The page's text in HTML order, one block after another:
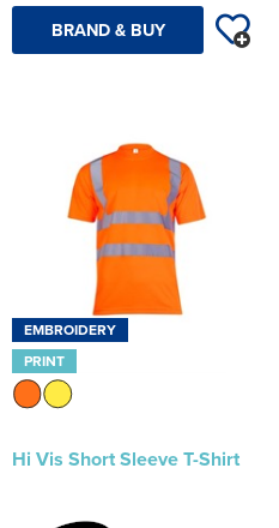
BRAND & BUY
EMBROIDERY
PRINT
Hi Vis Short Sleeve T-Shirt